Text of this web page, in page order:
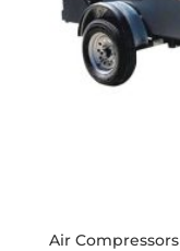
Air Compressors